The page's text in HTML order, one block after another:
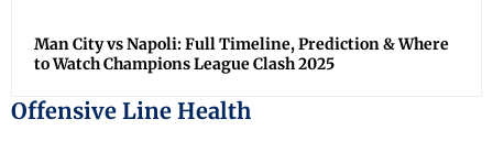
Man City vs Napoli: Full Timeline, Prediction & Where
to Watch Champions League Clash 2025
Offensive Line Health